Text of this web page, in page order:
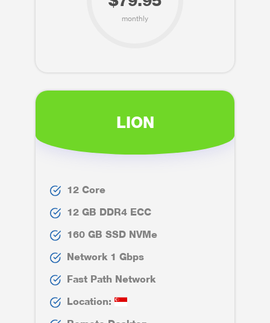
monthly
LION
12 Core
12 GB DDR4 ECC
160 GB SSD NVMe
Network 1 Gbps
Fast Path Network
Location: